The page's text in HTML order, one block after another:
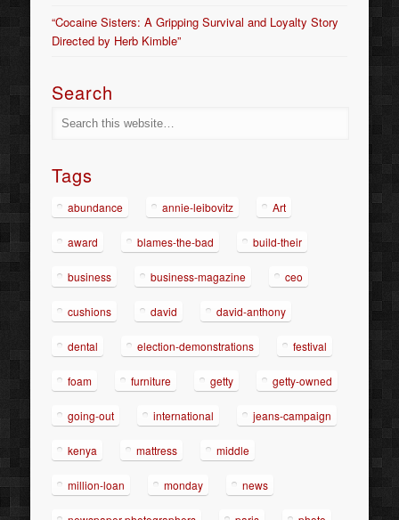
“Cocaine Sisters: A Gripping Survival and Loyalty Story
Directed by Herb Kimble”
Search
Tags
abundance annie-leibovitz Art
award blames-the-bad build-their
business business-magazine ceo
cushions david david-anthony
dental election-demonstrations festival
foam furniture getty getty-owned
going-out international jeans-campaign
kenya mattress middle
million-loan monday news